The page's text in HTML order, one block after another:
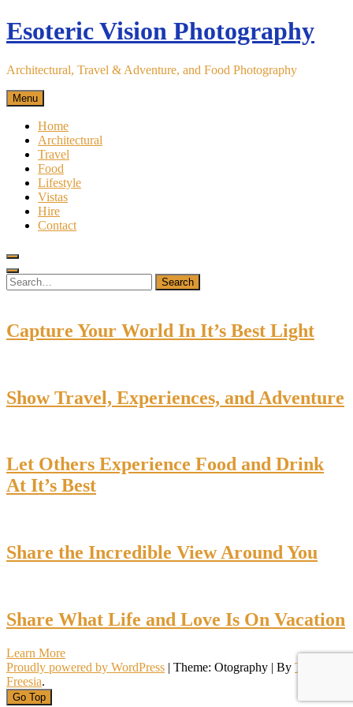
Skip
to
Esoteric Vision Photography
Architectural, Travel & Adventure, and Food Photography
Menu
Home
Architectural
Travel
Food
Lifestyle
Vistas
Hire
Contact
Search
for:
Search
Capture Your World In It’s Best Light
Show Travel, Experiences, and Adventure
Let Others Experience Food and Drink
At It’s Best
Share the Incredible View Around You
Share What Life and Love Is On Vacation
Learn More
Proudly powered by WordPress | Theme: Otography | By Theme
Freesia.
Go Top